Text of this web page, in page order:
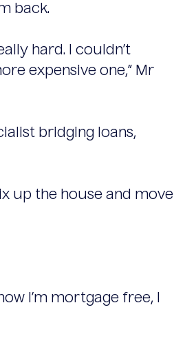
back.
hard. I couldn’t
expensive one,” Mr
bridging loans,
up the house and move
I’m mortgage free, I